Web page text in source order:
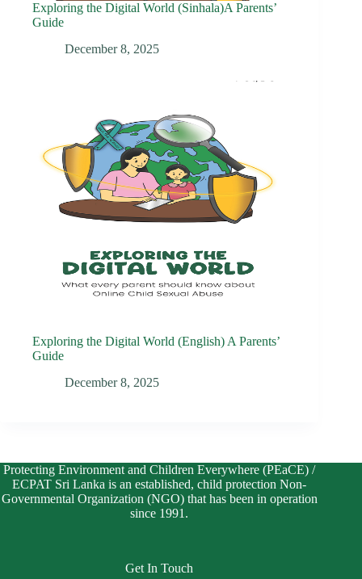
Exploring the Digital World (Sinhala)A Parents’
Guide
December 8, 2025
Exploring the Digital World (English) A Parents’
Guide
December 8, 2025
Protecting Environment and Children Everywhere (PEaCE) /
ECPAT Sri Lanka is an established, child protection Non-
Governmental Organization (NGO) that has been in operation
since 1991.
Get In Touch